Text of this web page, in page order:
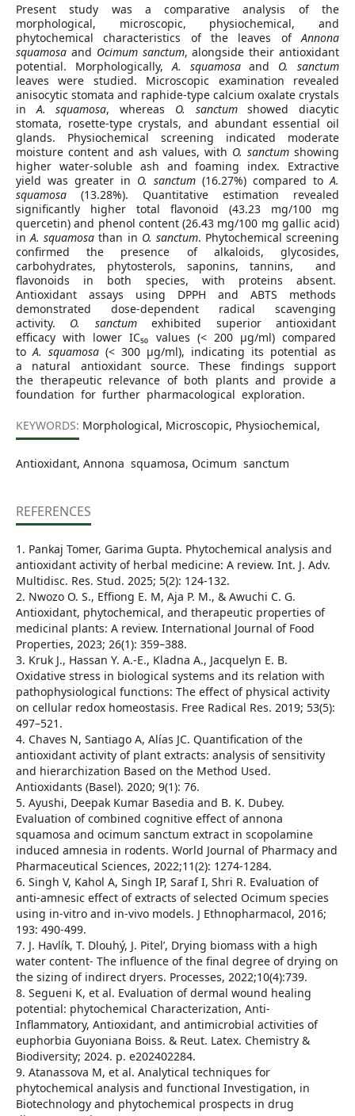
Present study was a comparative analysis of the
morphological, microscopic, physiochemical, and
phytochemical characteristics of the leaves of Annona
squamosa and Ocimum sanctum, alongside their antioxidant
potential. Morphologically, A. squamosaand O. sanctum
leaves were studied. Microscopic examination revealed
anisocytic stomata and raphide-type calcium oxalate crystals
in A. squamosa, whereas O. sanctumshowed diacytic
stomata, rosette-type crystals, and abundant essential oil
glands. Physiochemical screening indicated moderate
moisture content and ash values, with O. sanctum showing
higher water-soluble ash and foaming index. Extractive
yield was greater in O. sanctum (16.27%) compared to A.
squamosa (13.28%). Quantitative estimation revealed
significantly higher total flavonoid (43.23 mg/100 mg
quercetin) and phenol content (26.43 mg/100 mg gallic acid)
inA. squamosa than in O. sanctum. Phytochemical screening
confirmed the presence of alkaloids, glycosides,
carbohydrates, phytosterols, saponins, tannins, and
flavonoids in both species, with proteins absent.
Antioxidant assays using DPPH and ABTS methods
demonstrated dose-dependent radical scavenging
activity. O. sanctumexhibited superior antioxidant
efficacy with lower IC₅₀ values (< 200 µg/ml) compared
to A. squamosa (< 300 µg/ml), indicating its potential as
a natural antioxidant source. These findings support
the therapeutic relevance of both plants and provide a
foundation for further pharmacological exploration.
KEYWORDS: Morphological, Microscopic, Physiochemical,
Antioxidant, Annona squamosa, Ocimum sanctum
REFERENCES
1. Pankaj Tomer, Garima Gupta. Phytochemical analysis and
antioxidant activity of herbal medicine: A review. Int. J. Adv.
Multidisc. Res. Stud. 2025; 5(2): 124-132.
2. Nwozo O. S., Effiong E. M, Aja P. M., & Awuchi C. G.
Antioxidant, phytochemical, and therapeutic properties of
medicinal plants: A review. International Journal of Food
Properties, 2023; 26(1): 359–388.
3. Kruk J., Hassan Y. A.-E., Kladna A., Jacquelyn E. B.
Oxidative stress in biological systems and its relation with
pathophysiological functions: The effect of physical activity
on cellular redox homeostasis. Free Radical Res. 2019; 53(5):
497–521.
4. Chaves N, Santiago A, Alías JC. Quantification of the
antioxidant activity of plant extracts: analysis of sensitivity
and hierarchization Based on the Method Used.
Antioxidants (Basel). 2020; 9(1): 76.
5. Ayushi, Deepak Kumar Basedia and B. K. Dubey.
Evaluation of combined cognitive effect of annona
squamosa and ocimum sanctum extract in scopolamine
induced amnesia in rodents. World Journal of Pharmacy and
Pharmaceutical Sciences, 2022;11(2): 1274-1284.
6. Singh V, Kahol A, Singh IP, Saraf I, Shri R. Evaluation of
anti-amnesic effect of extracts of selected Ocimum species
using in-vitro and in-vivo models. J Ethnopharmacol, 2016;
193: 490-499.
7. J. Havlík, T. Dlouhý, J. Pitel’, Drying biomass with a high
water content- The influence of the final degree of drying on
the sizing of indirect dryers. Processes, 2022;10(4):739.
8. Segueni K, et al. Evaluation of dermal wound healing
potential: phytochemical Characterization, Anti-
Inflammatory, Antioxidant, and antimicrobial activities of
euphorbia Guyoniana Boiss. & Reut. Latex. Chemistry &
Biodiversity; 2024. p. e202402284.
9. Atanassova M, et al. Analytical techniques for
phytochemical analysis and functional Investigation, in
Biotechnology and phytochemical prospects in drug